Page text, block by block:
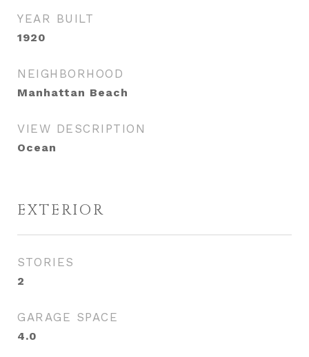
YEAR BUILT
1920
NEIGHBORHOOD
Manhattan Beach
VIEW DESCRIPTION
Ocean
EXTERIOR
STORIES
2
GARAGE SPACE
4.0